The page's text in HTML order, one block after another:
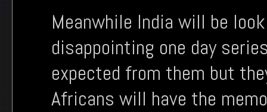
Meanwhile India will be
disappointing one day
expected from them but
Africans will have the